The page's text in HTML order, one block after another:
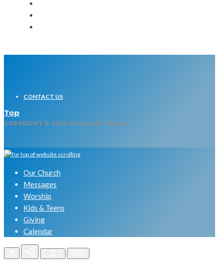
CONTACT US
Top
COPYRIGHT © 2020 His Hands Church
Our Church
Messages
Worship
Kids & Teens
Giving
Calendar